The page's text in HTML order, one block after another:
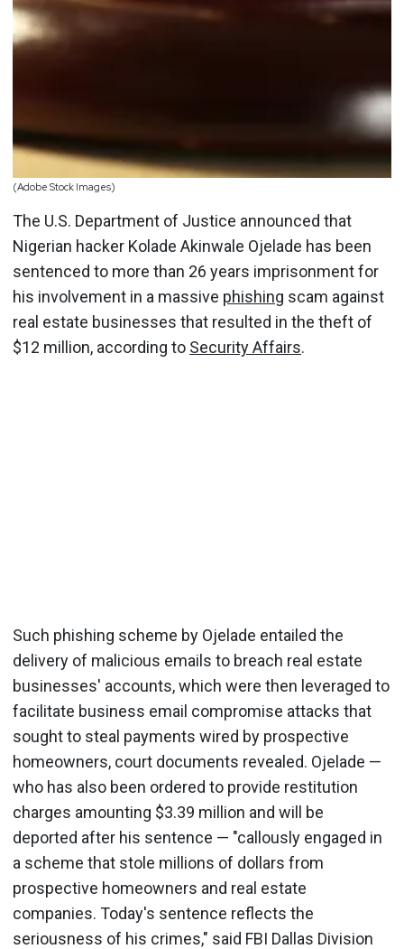
(Adobe Stock Images)
The U.S. Department of Justice announced that
Nigerian hacker Kolade Akinwale Ojelade has been
sentenced to more than 26 years imprisonment for
his involvement in a massive phishing scam against
real estate businesses that resulted in the theft of
$12 million, according to Security Affairs.
Such phishing scheme by Ojelade entailed the
delivery of malicious emails to breach real estate
businesses' accounts, which were then leveraged to
facilitate business email compromise attacks that
sought to steal payments wired by prospective
homeowners, court documents revealed. Ojelade —
who has also been ordered to provide restitution
charges amounting $3.39 million and will be
deported after his sentence — "callously engaged in
a scheme that stole millions of dollars from
prospective homeowners and real estate
companies. Today's sentence reflects the
seriousness of his crimes," said FBI Dallas Division